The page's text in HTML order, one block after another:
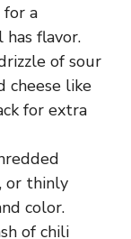
a
flavor.
of sour
cheese like
for extra
or thinly
color.
of chili